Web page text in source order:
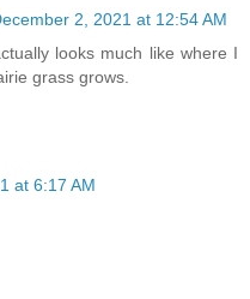
2, 2021 at 12:54 AM
looks much like where I
grass grows.
at 6:17 AM